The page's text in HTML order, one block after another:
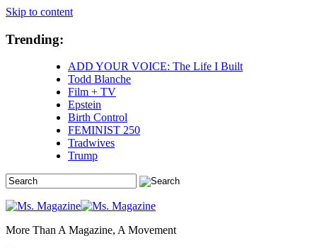
Skip to content
Trending:
ADD YOUR VOICE: The Life I Built
Todd Blanche
Film + TV
Epstein
Birth Control
FEMINIST 250
Tradwives
Trump
More Than A Magazine, A Movement